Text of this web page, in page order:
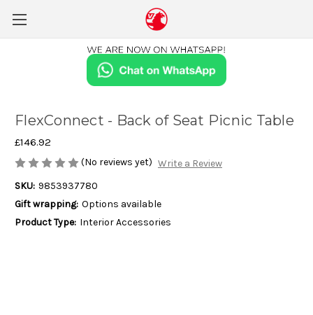
FlexConnect - Back of Seat Picnic Table
£146.92
(No reviews yet) Write a Review
SKU: 9853937780
Gift wrapping: Options available
Product Type: Interior Accessories